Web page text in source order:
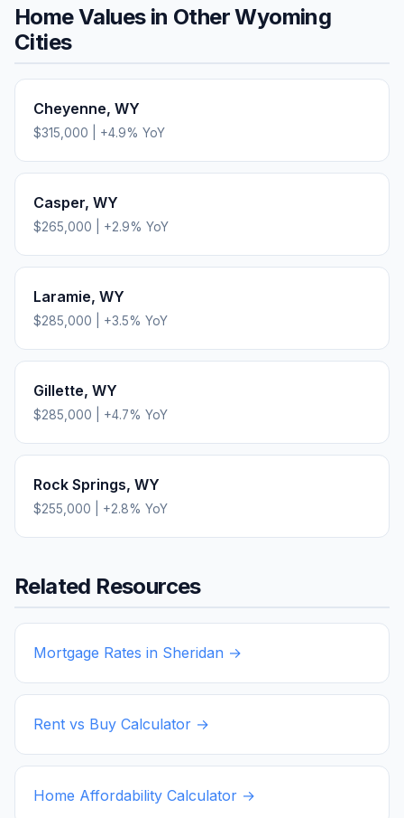
Home Values in OtherWyoming
Cities
Cheyenne, WY
$315,000 +4.9% YoY
Casper, WY
$265,000 +2.9% YoY
Laramie, WY
$285,000 +3.5% YoY
Gillette, WY
$285,000 +4.7% YoY
Rock Springs, WY
$255,000 +2.8% YoY
Related Resources
Mortgage Rates in Sheridan →
Rent vs Buy Calculator →
Home Affordability Calculator →